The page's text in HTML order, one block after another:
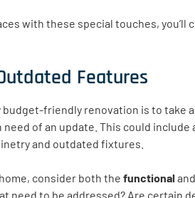
with these special touches,
Features
friendly renovation is to take
need of an update. This could
and outdated fixtures.
consider both the functional and
need to be addressed? Are certain